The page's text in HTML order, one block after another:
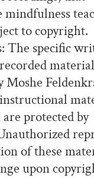
to copyright.
The specific
Moshe
protected by
of these
upon